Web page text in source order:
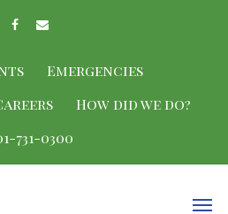
Emergencies
How did we do?
731-0300